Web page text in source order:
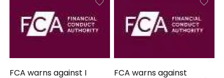
FCA warns against I
FCA warns against